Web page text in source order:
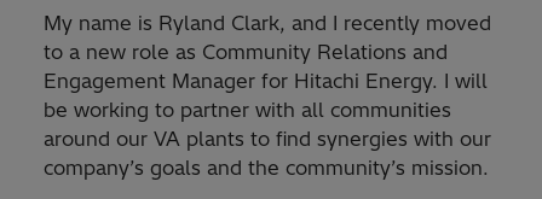
My name is Ryland Clark, and I recently moved
to a new role as Community Relations and
Engagement Manager for Hitachi Energy. I will
be working to partner with all communities
around our VA plants to find synergies with our
company’s goals and the community’s mission.